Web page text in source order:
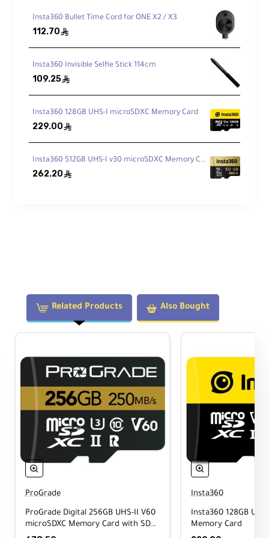
Random IOPS:4000 read / 2000 write
(A2 class)
Video Bitrate Support:Up to 180Mbps
shock
• X3/X4/X5
Action Cameras:
• Ace Series
• Ace Pro Series
• GO 3S
Professional Models:
• Pro 2
• RS 360° Edition
• Enterprise Series
Recording Endurance
Insta360 Bullet Time Cord for ONE X2 / X3
112.70 ê
Insta360 Invisible Selfie Stick 114cm
109.25ê
Insta360 128GB UHS-I microSDXC Memory Card
229.00 ê
Insta360 512GB UHS-I v30 microSDXC Memory Card
262.20 ê
Related Products Also Bought
ProGrade
ProGrade Digital 256GB UHS-II V60
microSDXC Memory Card with SD
Adapter
Insta360
Insta360 128GB
Memory Card